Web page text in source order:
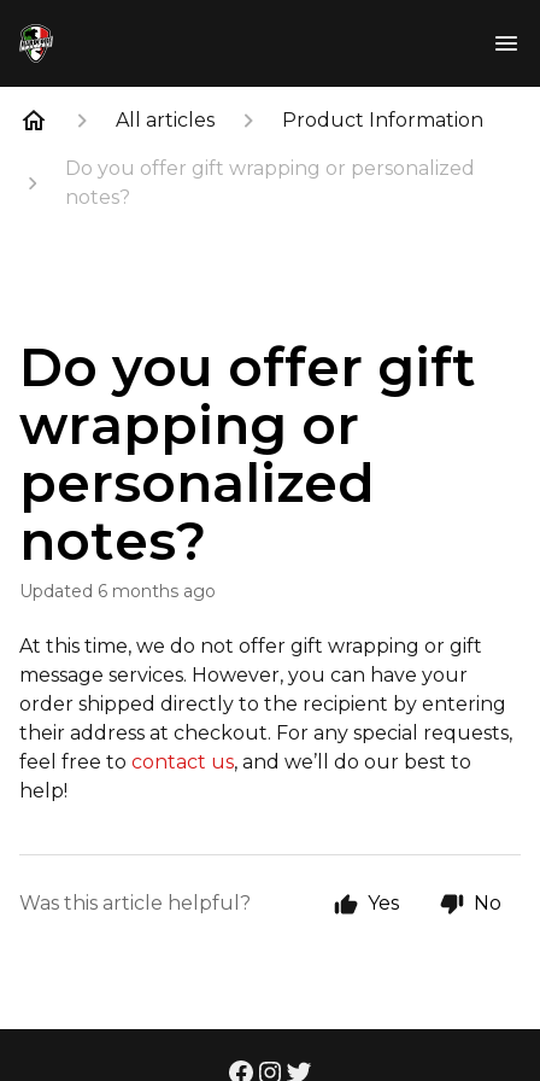
All articles Product Information
Do you offer gift wrapping or personalized
notes?
Do you offer gift
wrapping or
personalized
notes?
Updated 6 months ago
At this time, we do not offer gift wrapping or gift
message services. However, you can have your
order shipped directly to the recipient by entering
their address at checkout. For any special requests,
feel free to contact us, and we’ll do our best to
help!
Was this article helpful? Yes No